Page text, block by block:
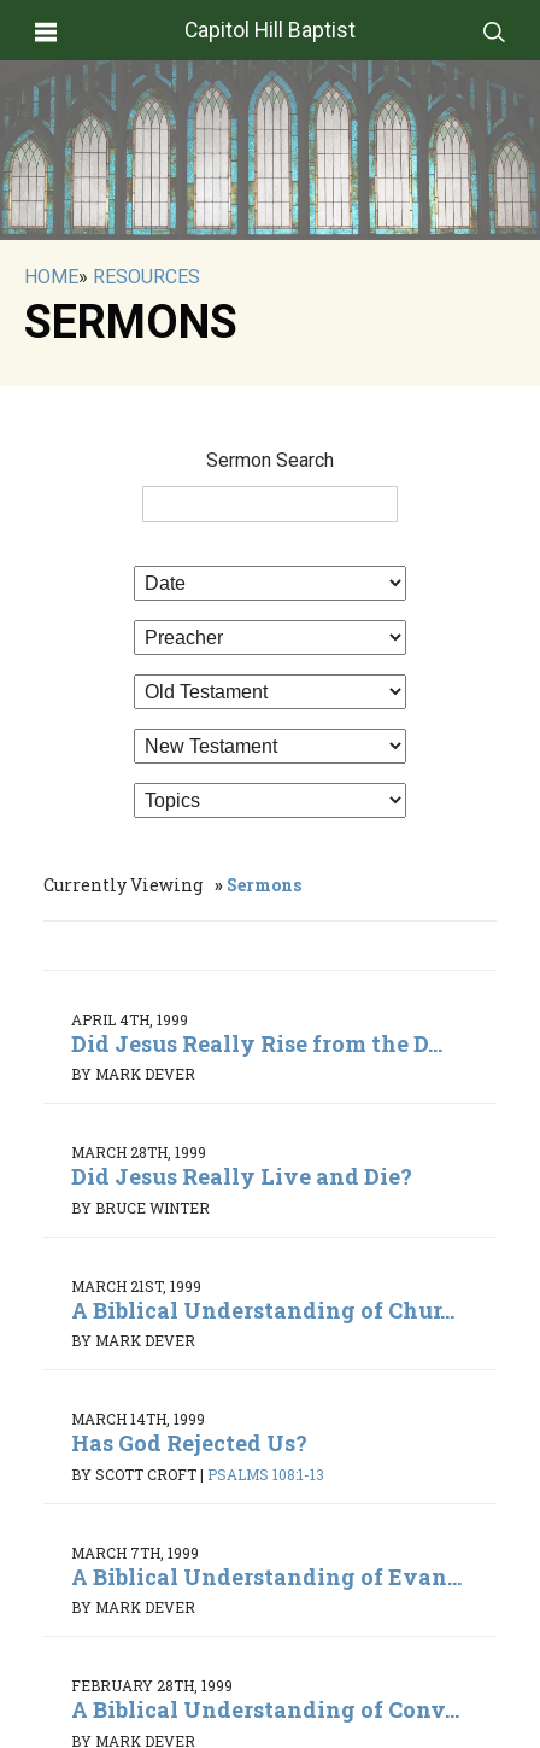
Capitol Hill Baptist
HOME» RESOURCES
SERMONS
Sermon Search
Currently Viewing Sermons
APRIL 4TH, 1999
Did Jesus Really Rise from the D...
BY MARK DEVER
MARCH 28TH, 1999
Did Jesus Really Live and Die?
BY BRUCE WINTER
MARCH 21ST, 1999
A Biblical Understanding of Chur...
BY MARK DEVER
MARCH 14TH, 1999
Has God Rejected Us?
BY SCOTT CROFT| PSALMS 108:1-13
MARCH 7TH, 1999
A Biblical Understanding of Evan...
BY MARK DEVER
FEBRUARY 28TH, 1999
A Biblical Understanding of Conv...
BY MARK DEVER